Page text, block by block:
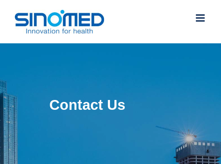
content
Contact Us